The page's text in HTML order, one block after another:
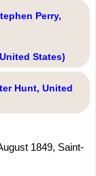
Perry,
States)
Hunt, United
1849, Saint-